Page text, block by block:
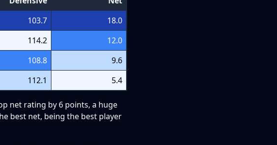
103.7
18.0
114.2
12.0
108.8
9.6
112.1 5.4
net rating by 6 points, a huge
best net, being the best player